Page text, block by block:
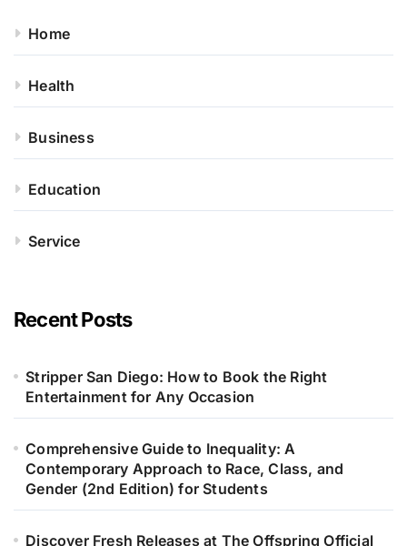
Home
Health
Business
Education
Service
Recent Posts
Stripper San Diego: How to Book the Right
Entertainment for Any Occasion
Comprehensive Guide to Inequality: A
Contemporary Approach to Race, Class, and
Gender (2nd Edition) for Students
Discover Fresh Releases at The Offspring Official